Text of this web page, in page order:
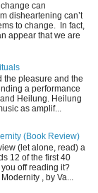
can
disheartening can’t
to change. In fact,
appear that we are
the pleasure and the
a performance
Heilung. Heilung
as amplif...
(Book Review)
(let alone, read) a
12 of the first 40
off reading it?
, by Va...